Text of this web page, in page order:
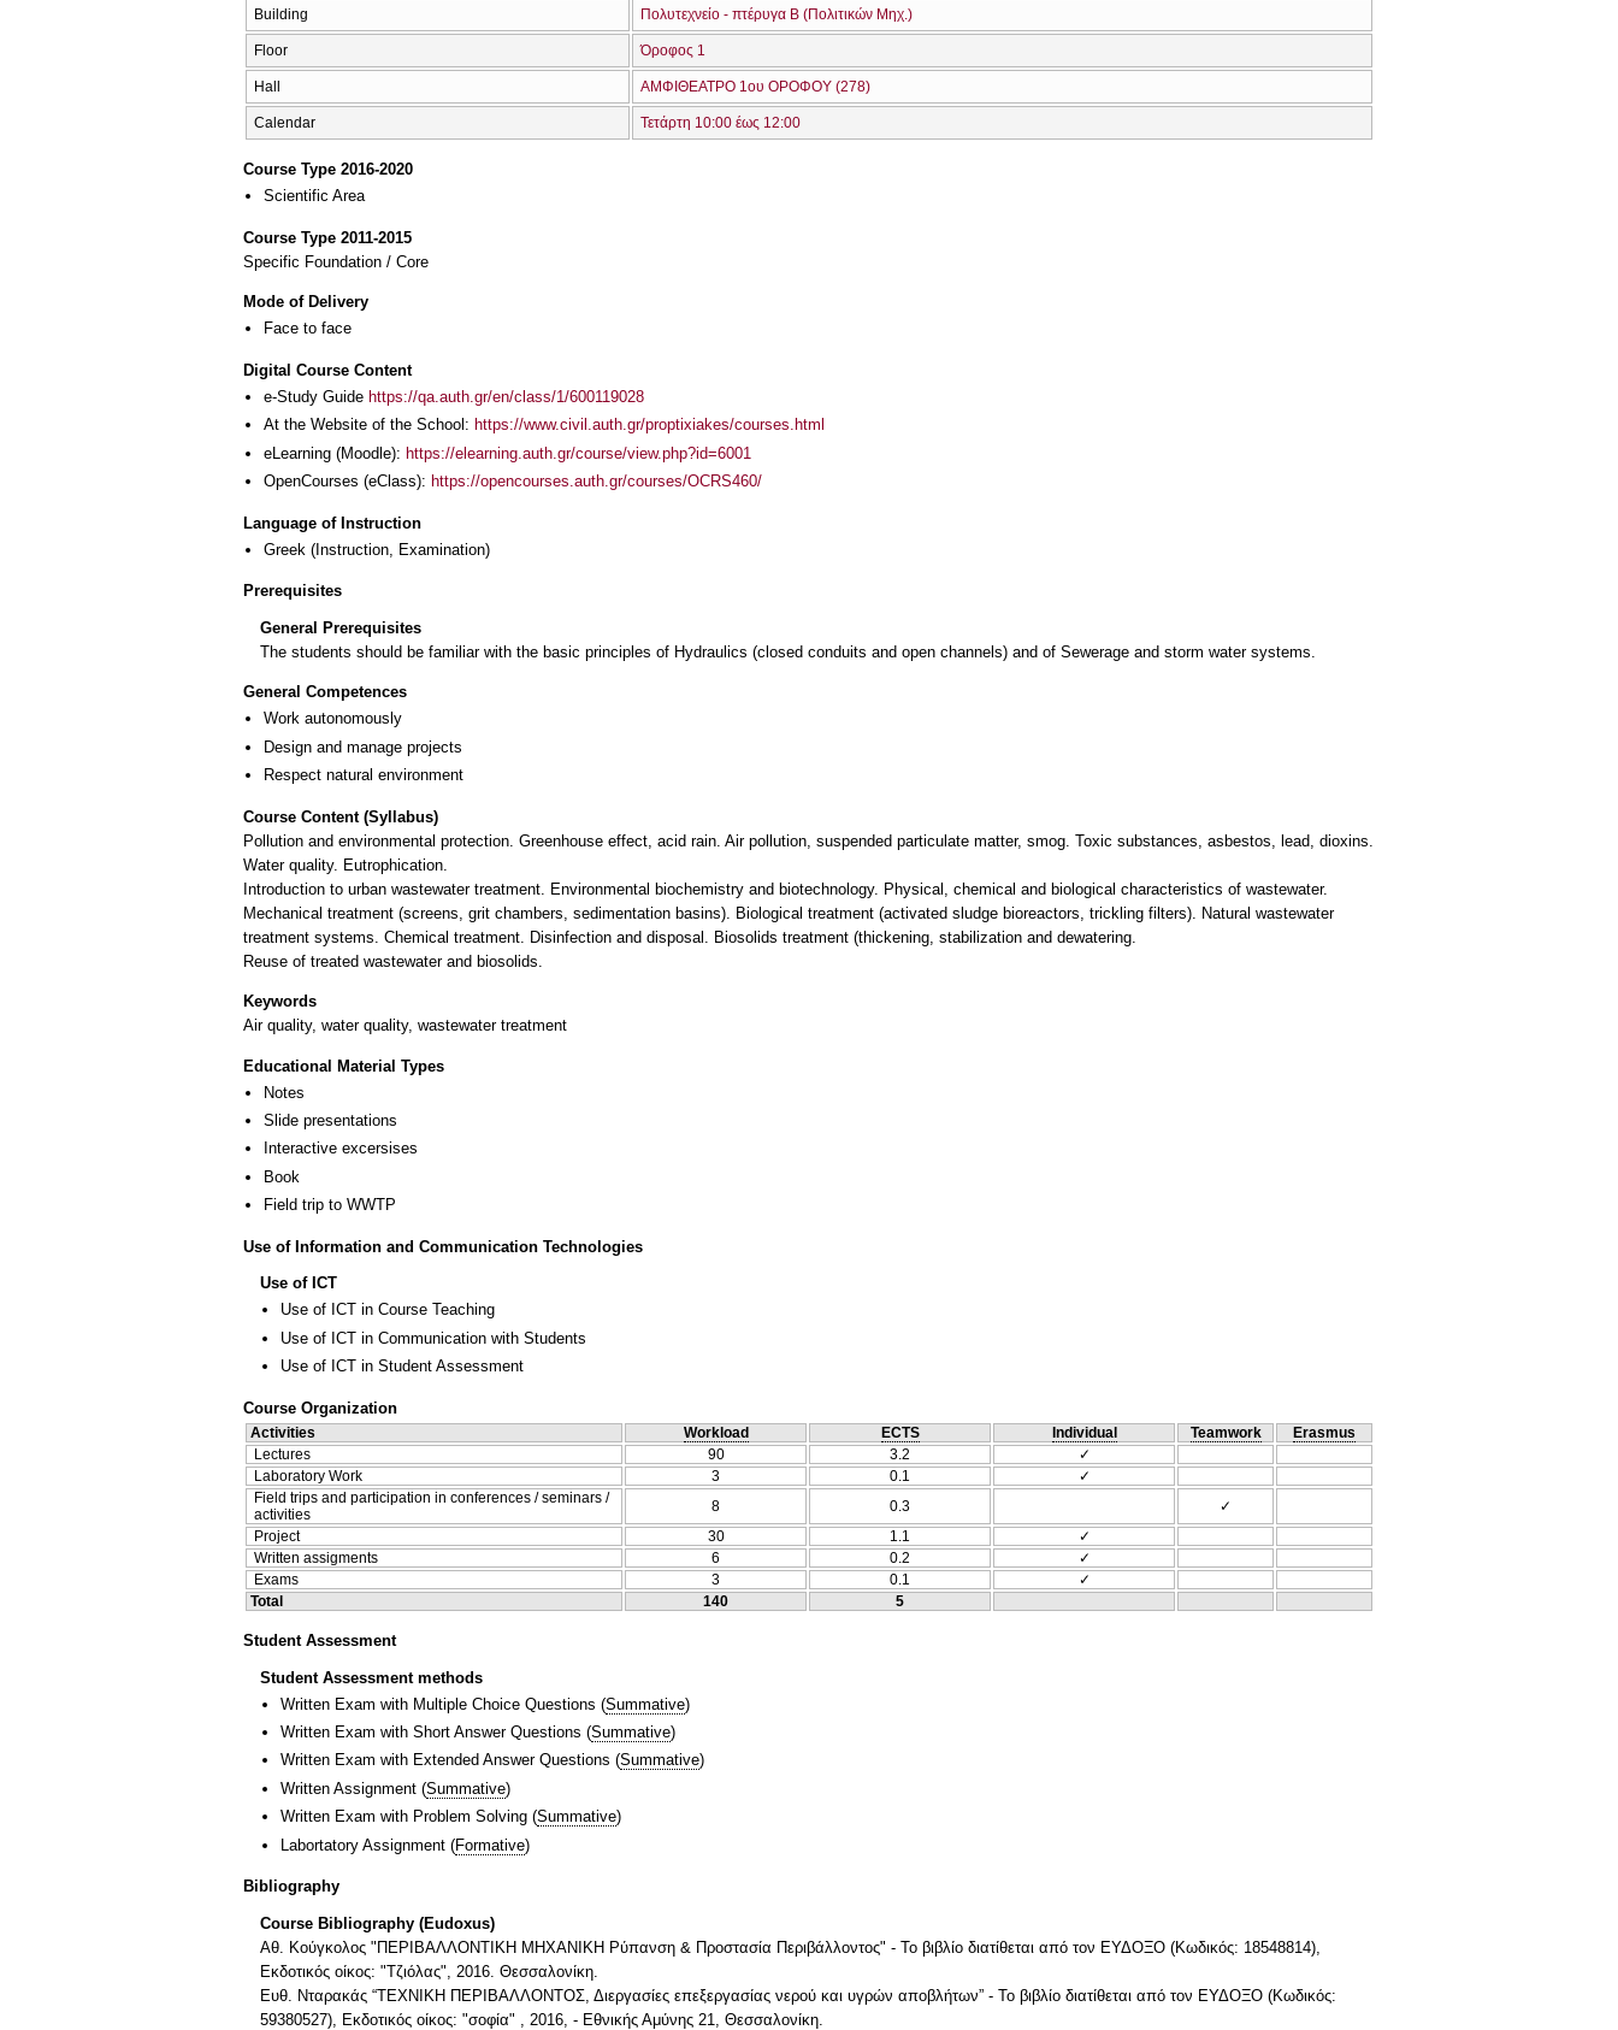
Building Πολυτεχνείο - πτέρυγα Β (Πολιτικών Μηχ.)
Floor Όροφος 1
Hall ΑΜΦΙΘΕΑΤΡΟ 1ου ΟΡΟΦΟΥ (278)
Calendar Τετάρτη 10:00 έως 12:00
Course Type 2016-2020
Scientific Area
Course Type 2011-2015
Specific Foundation / Core
Mode of Delivery
Face to face
Digital Course Content
e-Study Guide https://qa.auth.gr/en/class/1/600119028
At the Website of the School: https://www.civil.auth.gr/proptixiakes/courses.html
eLearning (Moodle): https://elearning.auth.gr/course/view.php?id=6001
OpenCourses (eClass): https://opencourses.auth.gr/courses/OCRS460/
Language of Instruction
Greek (Instruction, Examination)
Prerequisites
General Prerequisites
The students should be familiar with the basic principles of Hydraulics (closed conduits and open channels) and of Sewerage and storm water systems.
General Competences
Work autonomously
Design and manage projects
Respect natural environment
Course Content (Syllabus)
Pollution and environmental protection. Greenhouse effect, acid rain. Air pollution, suspended particulate matter, smog. Toxic substances, asbestos, lead, dioxins.
Water quality. Eutrophication.
Introduction to urban wastewater treatment. Environmental biochemistry and biotechnology. Physical, chemical and biological characteristics of wastewater.
Mechanical treatment (screens, grit chambers, sedimentation basins). Biological treatment (activated sludge bioreactors, trickling filters). Natural wastewater
treatment systems. Chemical treatment. Disinfection and disposal. Biosolids treatment (thickening, stabilization and dewatering.
Reuse of treated wastewater and biosolids.
Keywords
Air quality, water quality, wastewater treatment
Educational Material Types
Notes
Slide presentations
Interactive excersises
Book
Field trip to WWTP
Use of Information and Communication Technologies
Use of ICT
Use of ICT in Course Teaching
Use of ICT in Communication with Students
Use of ICT in Student Assessment
Course Organization
Activities Workload ECTS Individual Teamwork
Erasmus
Lectures
90 3.2
✓
Laboratory Work
3 0.1
✓
Field trips and participation in conferences / seminars /
activities
8 0.3
✓
Project
30 1.1
✓
Written assigments
6 0.2
✓
Exams
3 0.1
✓
Total
140 5
Student Assessment
Student Assessment methods
Written Exam with Multiple Choice Questions (Summative)
Written Exam with Short Answer Questions (Summative)
Written Exam with Extended Answer Questions (Summative)
Written Assignment (Summative)
Written Exam with Problem Solving (Summative)
Labortatory Assignment (Formative)
Bibliography
Course Bibliography (Eudoxus)
Αθ. Κούγκολος "ΠΕΡΙΒΑΛΛΟΝΤΙΚΗ ΜΗΧΑΝΙΚΗ Ρύπανση & Προστασία Περιβάλλοντος" - Το βιβλίο διατίθεται από τον ΕΥΔΟΞΟ (Κωδικός: 18548814),
Εκδοτικός οίκος: "Τζιόλας", 2016. Θεσσαλονίκη.
Ευθ. Νταρακάς “ΤΕΧΝΙΚΗ ΠΕΡΙΒΑΛΛΟΝΤΟΣ, Διεργασίες επεξεργασίας νερού και υγρών αποβλήτων” - Το βιβλίο διατίθεται από τον ΕΥΔΟΞΟ (Κωδικός:
59380527), Εκδοτικός οίκος: "σοφία" , 2016, - Εθνικής Αμύνης 21, Θεσσαλονίκη.